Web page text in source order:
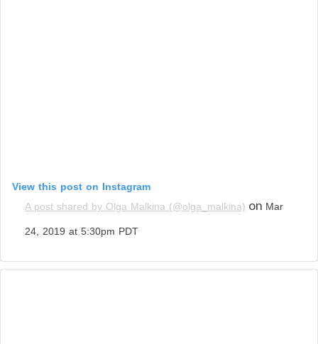
View this post on Instagram
A post shared by Olga Malkina (@olga_malkina) on Mar
24, 2019 at 5:30pm PDT